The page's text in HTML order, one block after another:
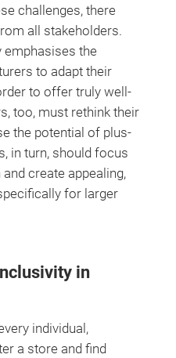
challenges, there
all stakeholders.
emphasises the
to adapt their
to offer truly well-
too, must rethink their
the potential of plus-
in turn, should focus
create appealing,
for larger
in
individual,
a store and find